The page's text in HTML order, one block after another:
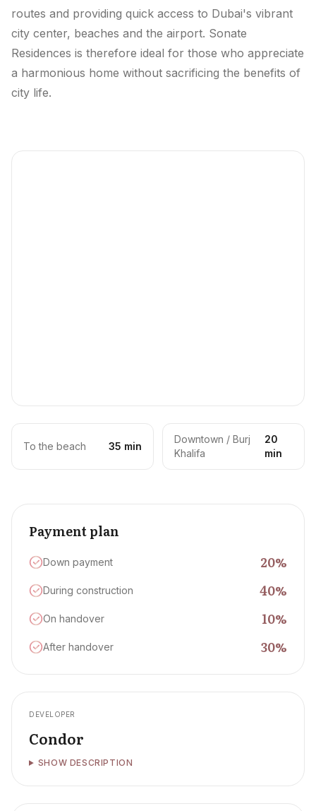
routes and providing quick access to Dubai's vibrant
city center, beaches and the airport. Sonate
Residences is therefore ideal for those who appreciate
a harmonious home without sacrificing the benefits of
city life.
To the beach 35 min
Downtown / Burj
Khalifa
20
min
Payment plan
Down payment 20%
During construction 40%
On handover 10%
After handover 30%
DEVELOPER
Condor
SHOW DESCRIPTION